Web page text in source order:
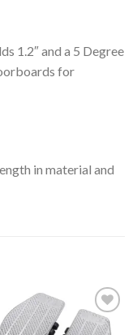
1.2″ and a 5 Degree
for
in material and